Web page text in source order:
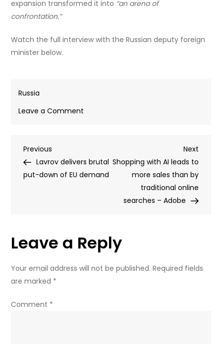
expansion transformed it into “an arena of
confrontation.”
Watch the full interview with the Russian deputy foreign
minister below.
Russia
Leave a Comment
is
‘like
water’
–
Russian
Post
navigation
Previous
Post
Previous
Lavrov delivers brutal
put-down of EU demand
Next
Post
Next
Shopping with AI leads to
more sales than by
traditional online
searches – Adobe
Leave a Reply
Your email address will not be published. Required fields
are marked *
Comment *